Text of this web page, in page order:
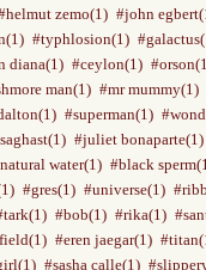
zemo(1) #john
#typhlosion(1)
diana(1) #ceylon(1)
man(1) #mr mummy(1)
#superman(1)
#juliet bonaparte(1)
water(1) #black
#gres(1) #universe(1)
#bob(1) #rika(1)
#eren jaegar(1)
#sasha calle(1)